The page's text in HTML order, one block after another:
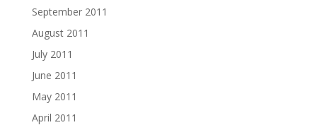
September 2011
August 2011
July 2011
June 2011
May 2011
April 2011